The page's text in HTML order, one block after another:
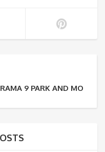
9 PARK AND MORE